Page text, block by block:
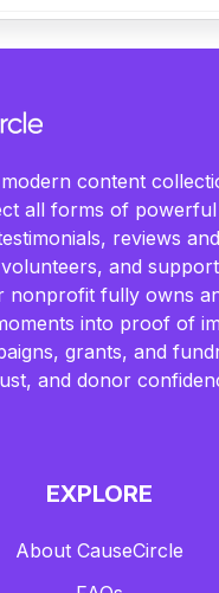
modern content
all forms of
reviews
and
nonprofit fully owns
into proof of
grants, and
and donor
EXPLORE
About CauseCircle